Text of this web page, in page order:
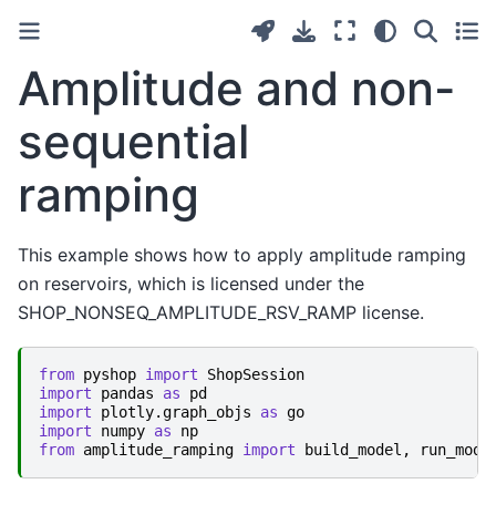
Amplitude and non-
sequential
ramping
This example shows how to apply amplitude ramping
on reservoirs, which is licensed under the
SHOP_NONSEQ_AMPLITUDE_RSV_RAMP license.
from pyshop import
ShopSession
import
pandas as
pd
import
plotly.graph_objs as go
import
numpy as
np
from amplitude_ramping import build_model ,